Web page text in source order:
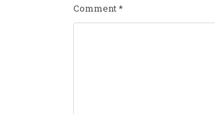
Comment*